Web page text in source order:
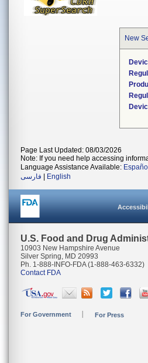
New
Page Last Updated: 08/03/2026
Note: If you need help accessing
Language Assistance Available: Español
فارسی
English
U.S. Food and Drug
10903 New Hampshire Avenue
Silver Spring, MD 20993
Ph. 1-888-INFO-FDA (1-888-463-6332)
Contact FDA
For Government For Press